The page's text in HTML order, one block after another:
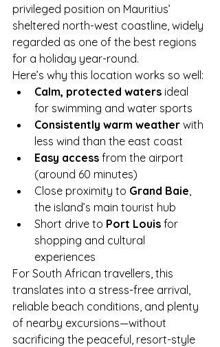
privileged position on Mauritius’
sheltered north-west coastline, widely
regarded as one of the best regions
for a holiday year-round.
Here’s why this location works so well:
Calm, protected waters ideal
for swimming and water sports
Consistently warm weather with
less wind than the east coast
Easy access from the airport
(around 60 minutes)
Close proximity to Grand Baie
the island’s main tourist hub
Short drive to Port Louis for
shopping and cultural
experiences
For South African travellers, this
translates into a stress-free arrival,
reliable beach conditions, and plenty
of nearby excursions—without
sacrificing the peaceful, resort-style